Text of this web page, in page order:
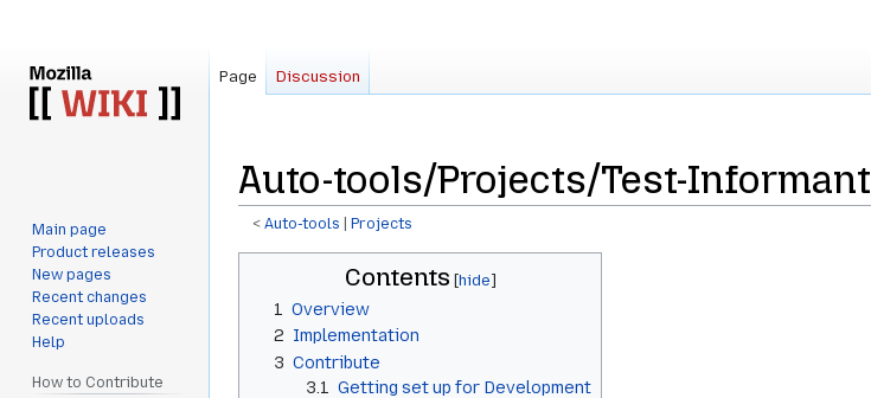
Auto-tools/Projects/Test-Informant
<Auto-tools Projects
navigation
search
Contents
1
Overview
2 Implementation
3 Contribute
3.1
Getting set up for Development
Page Discussion
Main page
Product releases
New pages
Recent changes
Recent uploads
Help
How to Contribute